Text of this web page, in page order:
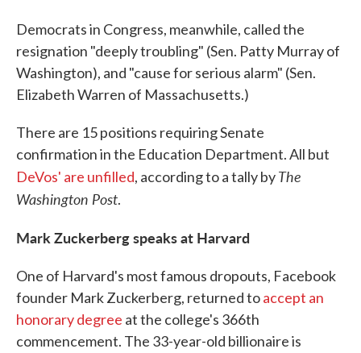
Democrats in Congress, meanwhile, called the
resignation "deeply troubling" (Sen. Patty Murray of
Washington), and "cause for serious alarm" (Sen.
Elizabeth Warren of Massachusetts.)
There are 15 positions requiring Senate
confirmation in the Education Department. All but
DeVos' are unfilled, according to a tally byThe
Washington Post.
Mark Zuckerberg speaks at Harvard
One of Harvard's most famous dropouts, Facebook
founder Mark Zuckerberg, returned toaccept an
honorary degree at the college's 366th
commencement. The 33-year-old billionaire is